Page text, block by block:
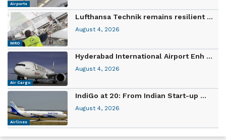
Airports
MRO
Lufthansa Technik remains resilient ...
August 4, 2026
Air Cargo
Hyderabad International Airport Enh ...
August 4, 2026
Airlines
IndiGo at 20: From Indian Start-up ...
August 4, 2026